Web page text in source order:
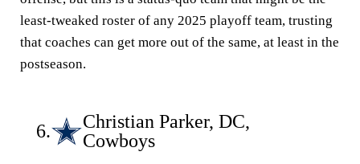
least-tweaked roster of any 2025 playoff team, trusting
that coaches can get more out of the same, at least in the
postseason.
6.
Christian Parker, DC,
Cowboys